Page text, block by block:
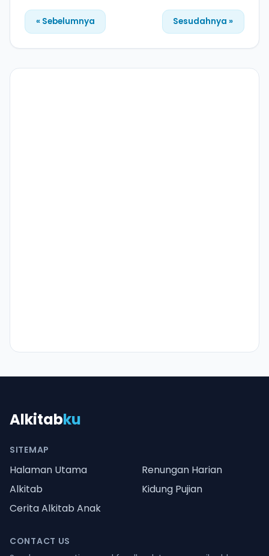
« Sebelumnya Sesudahnya »
Alkitabku
SITEMAP
Halaman Utama
Renungan Harian
Alkitab
Kidung Pujian
Cerita Alkitab Anak
CONTACT US